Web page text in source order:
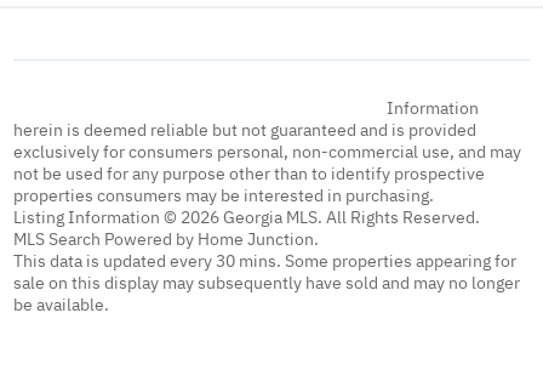
Information
herein is deemed reliable but not guaranteed and is provided
exclusively for consumers personal, non-commercial use, and may
not be used for any purpose other than to identify prospective
properties consumers may be interested in purchasing.
Listing Information © 2026 Georgia MLS. All Rights Reserved.
MLS Search Powered by Home Junction.
This data is updated every 30 mins. Some properties appearing for
sale on this display may subsequently have sold and may no longer
be available.